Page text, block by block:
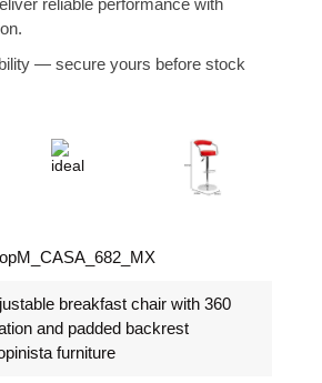
reliable performance with
— secure yours before stock
breakfast chair with 360
and padded backrest
furniture